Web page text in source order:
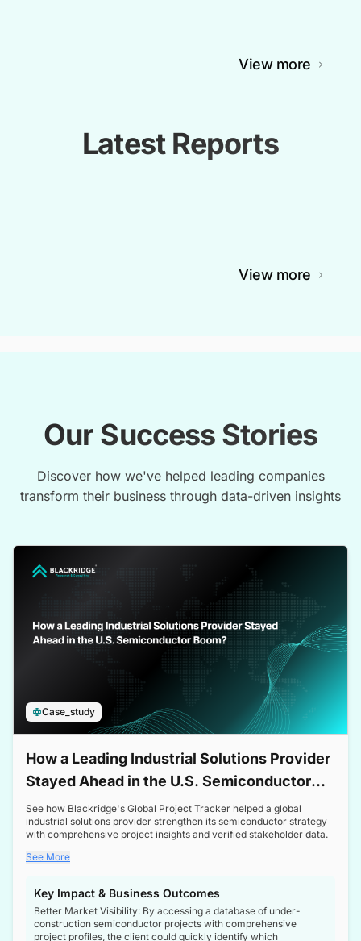
View more
Latest Reports
View more
Our Success Stories
Discover how we've helped leading companies
transform their business through data-driven insights
Case_study
How a Leading Industrial Solutions Provider
Stayed Ahead in the U.S. Semiconductor
Boom
See how Blackridge's Global Project Tracker helped a global
industrial solutions provider strengthen its semiconductor strategy
with comprehensive project insights and verified stakeholder data.
See More
Key Impact & Business Outcomes
Better Market Visibility: By accessing a database of under-
construction semiconductor projects with comprehensive
project profiles, the client could quickly identify which